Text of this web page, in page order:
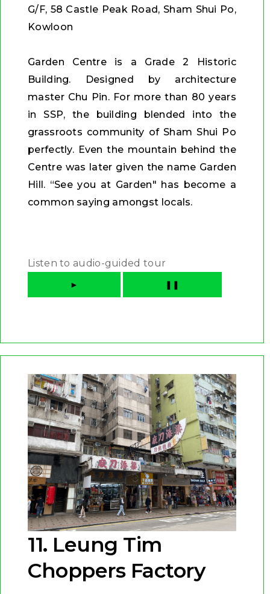
G/F, 58 Castle Peak Road, Sham Shui Po,
Kowloon
Garden Centre is a Grade 2 Historic
Building. Designed by architecture
master Chu Pin. For more than 80 years
in SSP, the building blended into the
grassroots community of Sham Shui Po
perfectly. Even the mountain behind the
Centre was later given the name Garden
Hill. “See you at Garden" has become a
common saying amongst locals.
Listen to audio-guided tour
► ❚❚
11. Leung Tim
Choppers Factory